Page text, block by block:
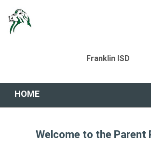
Franklin ISD
HOME
Welcome to the Parent